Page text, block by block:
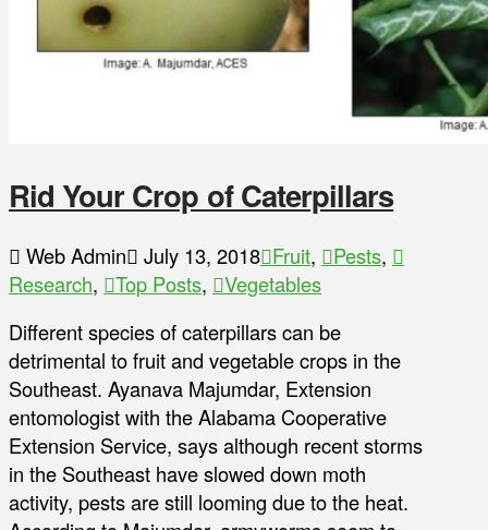
Rid Your Crop of Caterpillars
Web Admin July 13, 2018 Fruit, Pests,
Research, Top Posts,
Vegetables
Different species of caterpillars can be
detrimental to fruit and vegetable crops in the
Southeast. Ayanava Majumdar, Extension
entomologist with the Alabama Cooperative
Extension Service, says although recent storms
in the Southeast have slowed down moth
activity, pests are still looming due to the heat.